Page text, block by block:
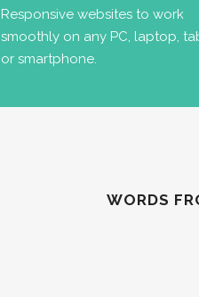
Responsive websites to work
smoothly on any PC, laptop,
or smartphone.
WORDS